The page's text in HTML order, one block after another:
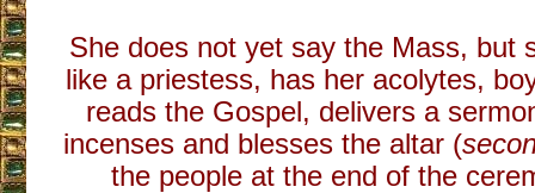
She does not yet say the Mass, but
like a priestess, has her acolytes,
reads the Gospel, delivers a
incenses and blesses the altar (
the people at the end of the